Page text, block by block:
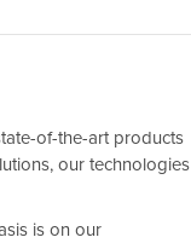
of-the-art products
our technologies
is on our